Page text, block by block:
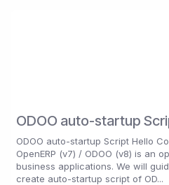
ODOO auto-startup
ODOO auto-startup Script Hello
OpenERP (v7) / ODOO (v8) is an
business applications. We will
create auto-startup script of OD...